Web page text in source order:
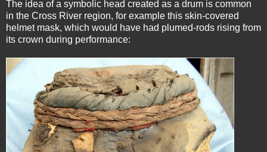
The idea of a symbolic head created as a drum is common
in the Cross River region, for example this skin-covered
helmet mask, which would have had plumed-rods rising from
its crown during performance: